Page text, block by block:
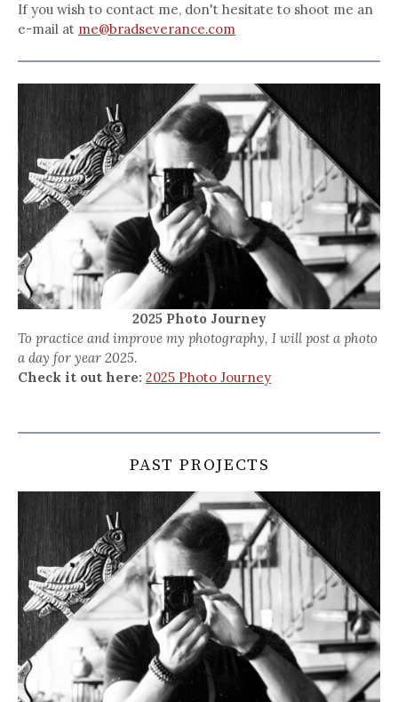
If you wish to contact me, don't hesitate to shoot me an
e-mail at me@bradseverance.com
2025 Photo Journey
To practice and improve my photography, I will post a photo
a day for year 2025.
Check it out here: 2025 Photo Journey
PAST PROJECTS